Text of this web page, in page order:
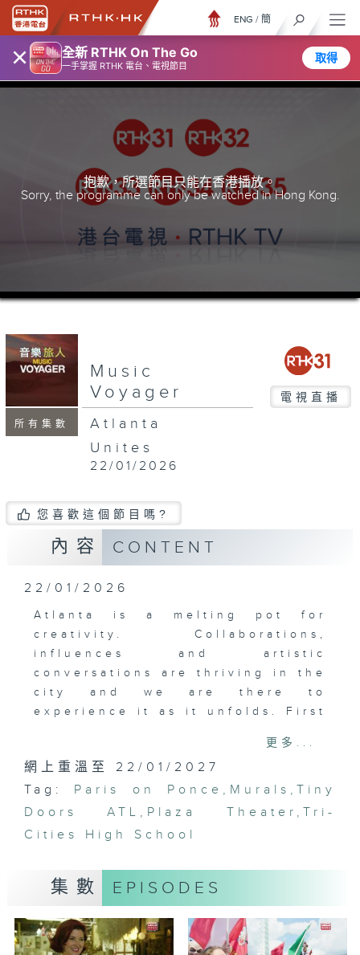
× 全新 RTHK On The Go
一手掌握 RTHK 電台、電視節目
取得
ENG / 簡
抱歉，所選節目只能在香港播放。
Sorry, the programme can only be watched in Hong Kong.
所有集數
Music
Voyager
電視直播
Atlanta
Unites
22/01/2026
您喜歡這個節目嗎?
內容 CONTENT
22/01/2026
Atlanta is a melting pot for
creativity. Collaborations,
influences and artistic
conversations are thriving in the
city and we are there to
experience it as it unfolds. First
renowned chef Nhan Le of
Octopus Bar and 8 Arms, Skip
Engelbrecht, collaborator and
creator of Paris on Ponce, 8
Arms and George Long the artist
of Paris on Ponce, and the lady
that keeps everyone in line.
Then it’s on to the Atlanta
BeltLine, a living, thriving
更多...
網上重溫至 22/01/2027
Tag:
Paris on Ponce , Murals , Tiny
Doors ATL , Plaza Theater , Tri-
Cities High School
集數 EPISODES